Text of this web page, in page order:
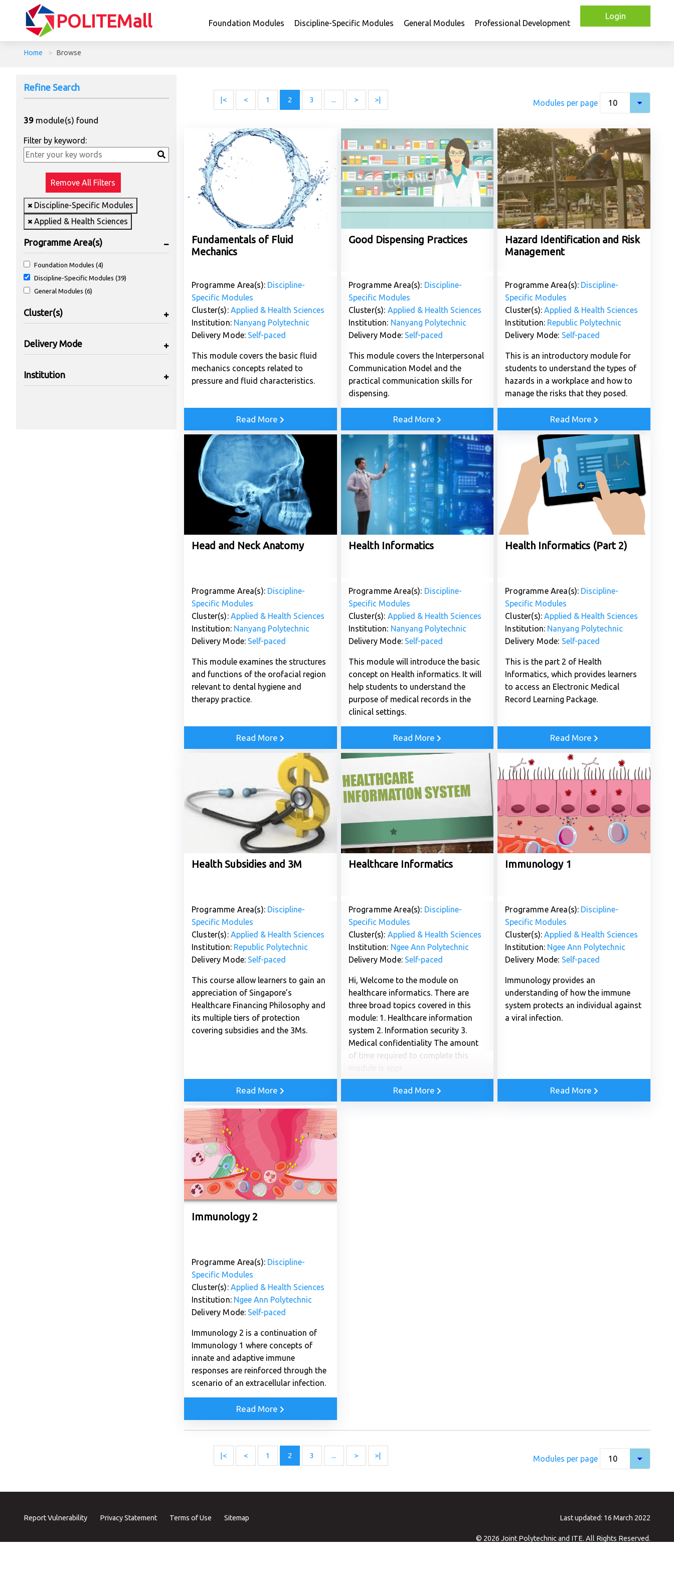
POLITEMall Foundation Modules Discipline-Specific Modules General Modules Professional Development
Login
Home > Browse
Refine Search
39 module(s) found
Filter by keyword:
Remove All Filters
Discipline-Specific Modules
Applied & Health Sciences
Programme Area(s)
Foundation Modules (4)
Discipline-Specific Modules (39)
General Modules (6)
Cluster(s)
Delivery Mode
Institution
|< < 1 2 3 ... > >| Modules per page
Fundamentals of Fluid
Mechanics
Programme Area(s): Discipline-
Specific Modules
Cluster(s): Applied & Health Sciences
Institution: Nanyang Polytechnic
Delivery Mode: Self-paced
This module covers the basic fluid
mechanics concepts related to
pressure and fluid characteristics.
Read More
Good Dispensing Practices
Programme Area(s): Discipline-
Specific Modules
Cluster(s): Applied & Health Sciences
Institution: Nanyang Polytechnic
Delivery Mode: Self-paced
This module covers the Interpersonal
Communication Model and the
practical communication skills for
dispensing.
Read More
Hazard Identification and Risk
Management
Programme Area(s): Discipline-
Specific Modules
Cluster(s):Applied & Health Sciences
Institution: Republic Polytechnic
Delivery Mode: Self-paced
This is an introductory module for
students to understand the types of
hazards in a workplace and how to
manage the risks that they posed.
Read More
Head and Neck Anatomy
Programme Area(s): Discipline-
Specific Modules
Cluster(s): Applied & Health Sciences
Institution: Nanyang Polytechnic
Delivery Mode: Self-paced
This module examines the structures
and functions of the orofacial region
relevant to dental hygiene and
therapy practice.
Read More
Health Informatics
Programme Area(s): Discipline-
Specific Modules
Cluster(s): Applied & Health Sciences
Institution: Nanyang Polytechnic
Delivery Mode: Self-paced
This module will introduce the basic
concept on Health informatics. It will
help students to understand the
purpose of medical records in the
clinical settings.
Read More
Health Informatics (Part 2)
Programme Area(s): Discipline-
Specific Modules
Cluster(s):Applied & Health Sciences
Institution: Nanyang Polytechnic
Delivery Mode: Self-paced
This is the part 2 of Health
Informatics, which provides learners
to access an Electronic Medical
Record Learning Package.
Read More
Health Subsidies and 3M
Programme Area(s): Discipline-
Specific Modules
Cluster(s): Applied & Health Sciences
Institution: Republic Polytechnic
Delivery Mode: Self-paced
This course allow learners to gain an
appreciation of Singapore’s
Healthcare Financing Philosophy and
its multiple tiers of protection
covering subsidies and the 3Ms.
Read More
Healthcare Informatics
Programme Area(s): Discipline-
Specific Modules
Cluster(s): Applied & Health Sciences
Institution: Ngee Ann Polytechnic
Delivery Mode: Self-paced
Hi, Welcome to the module on
healthcare informatics. There are
three broad topics covered in this
module: 1. Healthcare information
system 2. Information security 3.
Medical confidentiality The amount
of time required to complete this
Read More
Immunology 1
Programme Area(s): Discipline-
Specific Modules
Cluster(s):Applied & Health Sciences
Institution: Ngee Ann Polytechnic
Delivery Mode: Self-paced
Immunology provides an
understanding of how the immune
system protects an individual against
a viral infection.
Read More
Immunology 2
Programme Area(s): Discipline-
Specific Modules
Cluster(s): Applied & Health Sciences
Institution: Ngee Ann Polytechnic
Delivery Mode: Self-paced
Immunology 2 is a continuation of
Immunology 1 where concepts of
innate and adaptive immune
responses are reinforced through the
scenario of an extracellular infection.
Read More
|< < 1 2 3 ... > >| Modules per page
Report Vulnerability Privacy Statement Terms of Use Sitemap Last updated: 16 March 2022
© 2026 Joint Polytechnic and ITE. All Rights Reserved.